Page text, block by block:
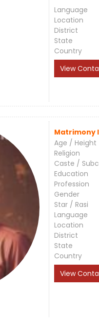
Language
Location
District
State
Country
View
Matrimony
Age / Height
Religion
Caste /
Education
Profession
Gender
Star / Rasi
Language
Location
District
State
Country
View